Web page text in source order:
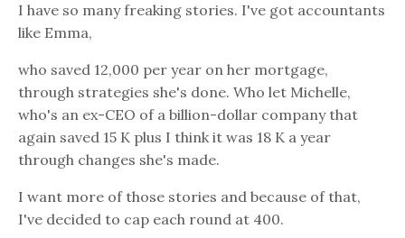
I have so many freaking stories. I've got accountants
like Emma,
who saved 12,000 per year on her mortgage,
through strategies she's done. Who let Michelle,
who's an ex-CEO of a billion-dollar company that
again saved 15 K plus I think it was 18 K a year
through changes she's made.
I want more of those stories and because of that,
I've decided to cap each round at 400.